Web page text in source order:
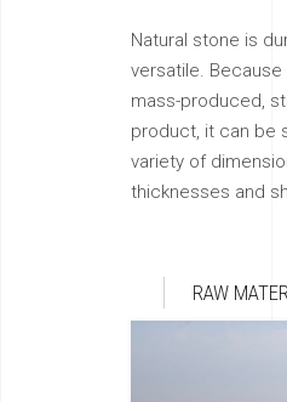
Natural stone is
versatile. Because
mass-produced,
product, it can be
variety of
thicknesses and
RAW